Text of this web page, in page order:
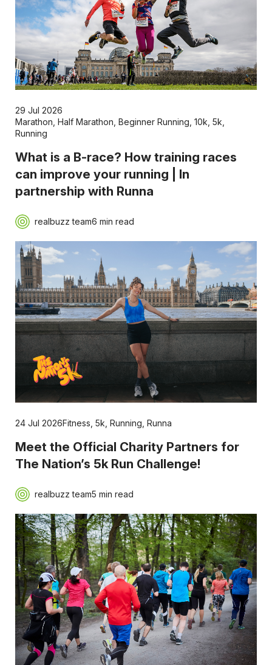
29 Jul 2026
Marathon Half Marathon Beginner Running 10k 5k
Running
What is a B-race? How training races
can improve your running | In
partnership with Runna
realbuzz team6 min read
24 Jul 2026Fitness 5k Running Runna
Meet the Official Charity Partners for
The Nation’s 5k Run Challenge!
realbuzz team5 min read